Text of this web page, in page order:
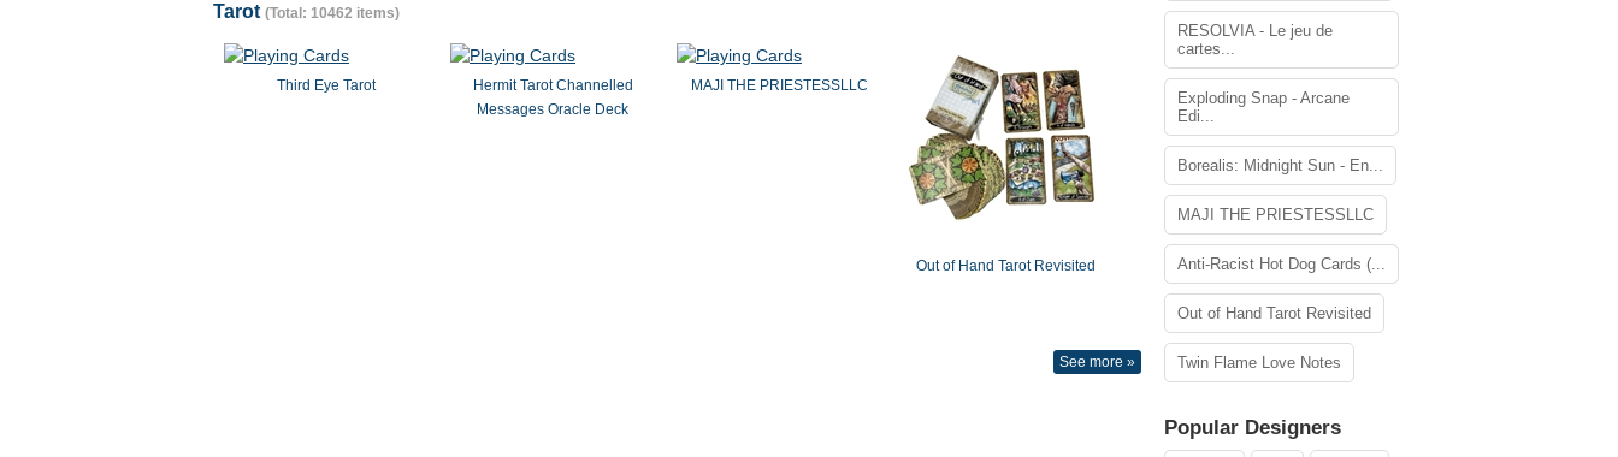
Tarot (Total: 10462 items)
Third Eye Tarot
Hermit Tarot Channelled
Messages Oracle Deck
MAJI THE PRIESTESSLLC
Out of Hand Tarot Revisited
See more »
RESOLVIA - Le jeu de
cartes...
Exploding Snap - Arcane
Edi...
Borealis: Midnight Sun - En...
MAJI THE PRIESTESSLLC
Anti-Racist Hot Dog Cards (...
Out of Hand Tarot Revisited
Twin Flame Love Notes
Popular Designers